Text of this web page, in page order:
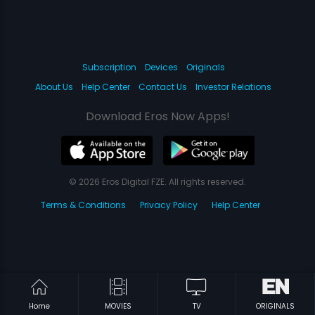
Home MOVIES TV ORIGINALS
Subscription Devices
Originals
About Us
Help Center Contact Us Investor Relations
Download Eros Now Apps!
© 2026 Eros Digital FZE. All rights reserved.
Terms & Conditions
Privacy Policy Help Center